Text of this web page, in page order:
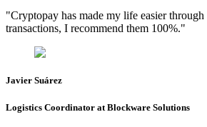
"Cryptopay has made my life easier through
transactions, I recommend them 100%."
Javier Suárez
Logistics Coordinator at Blockware Solutions